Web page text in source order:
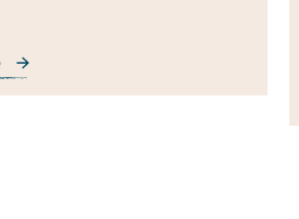
about Buggy Hire